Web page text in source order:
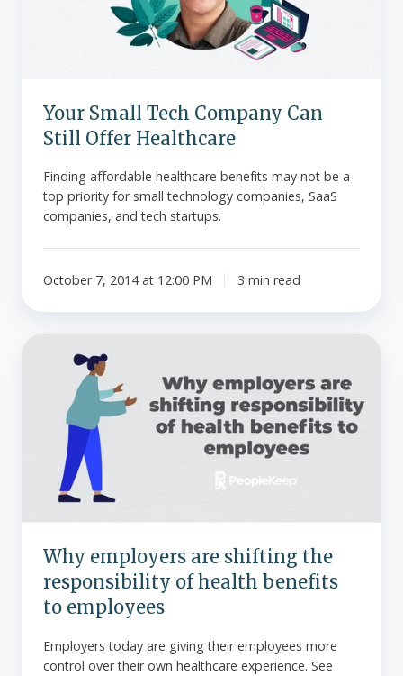
Your Small Tech Company Can
Still Offer Healthcare
Finding affordable healthcare benefits may not be a
top priority for small technology companies, SaaS
companies, and tech startups.
October 7, 2014 at 12:00 PM 3 min read
employers
shifting
responsibility
health
employees
Why employers are shifting the
responsibility of health benefits
to employees
Employers today are giving their employees more
control over their own healthcare experience. See